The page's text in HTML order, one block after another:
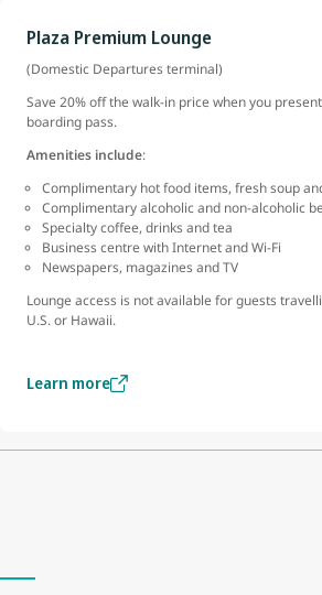
Plaza Premium Lounge
(Domestic Departures terminal)
Save 20% off the walk-in price when you
boarding pass.
Amenities include:
Complimentary hot food items, fresh soup
Complimentary alcoholic and non-alcoholic
Specialty coffee, drinks and tea
Business centre with Internet and Wi-Fi
Newspapers, magazines and TV
Lounge access is not available for guests
U.S. or Hawaii.
Learn more